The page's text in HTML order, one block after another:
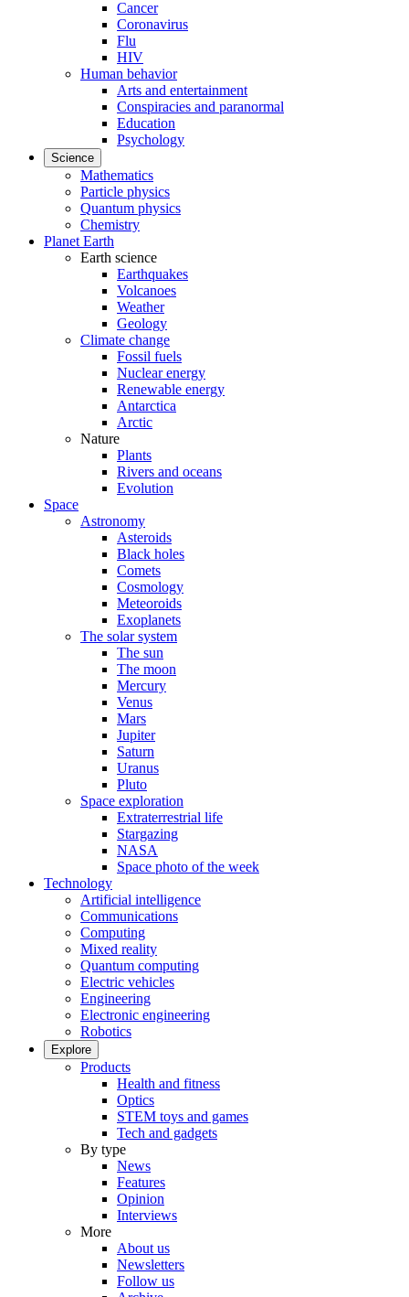
Cancer
Coronavirus
Flu
HIV
Human behavior
Arts and entertainment
Conspiracies and paranormal
Education
Psychology
Science
Mathematics
Particle physics
Quantum physics
Chemistry
Planet Earth
Earth science
Earthquakes
Volcanoes
Weather
Geology
Climate change
Fossil fuels
Nuclear energy
Renewable energy
Antarctica
Arctic
Nature
Plants
Rivers and oceans
Evolution
Space
Astronomy
Asteroids
Black holes
Comets
Cosmology
Meteoroids
Exoplanets
The solar system
The sun
The moon
Mercury
Venus
Mars
Jupiter
Saturn
Uranus
Pluto
Space exploration
Extraterrestrial life
Stargazing
NASA
Space photo of the week
Technology
Artificial intelligence
Communications
Computing
Mixed reality
Quantum computing
Electric vehicles
Engineering
Electronic engineering
Robotics
Explore
Products
Health and fitness
Optics
STEM toys and games
Tech and gadgets
By type
News
Features
Opinion
Interviews
More
About us
Newsletters
Follow us